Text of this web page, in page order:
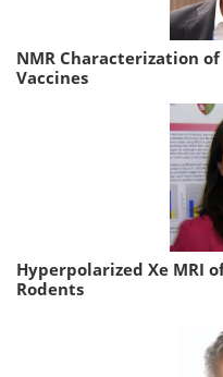
NMR Characterization
Vaccines
Hyperpolarized Xe MRI
Rodents